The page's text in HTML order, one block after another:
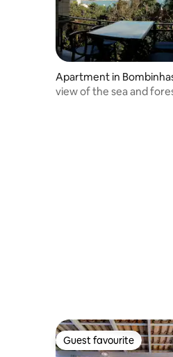
Apartment in
view of the sea and
Guest favourite
Guest favourite